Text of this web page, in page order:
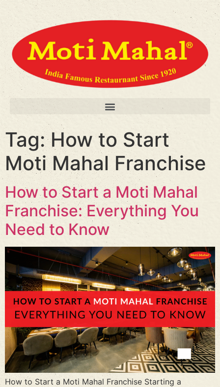
Tag:How to Start
Moti Mahal Franchise
How to Start a Moti Mahal
Franchise: Everything You
Need to Know
How to Start a Moti Mahal Franchise Starting a